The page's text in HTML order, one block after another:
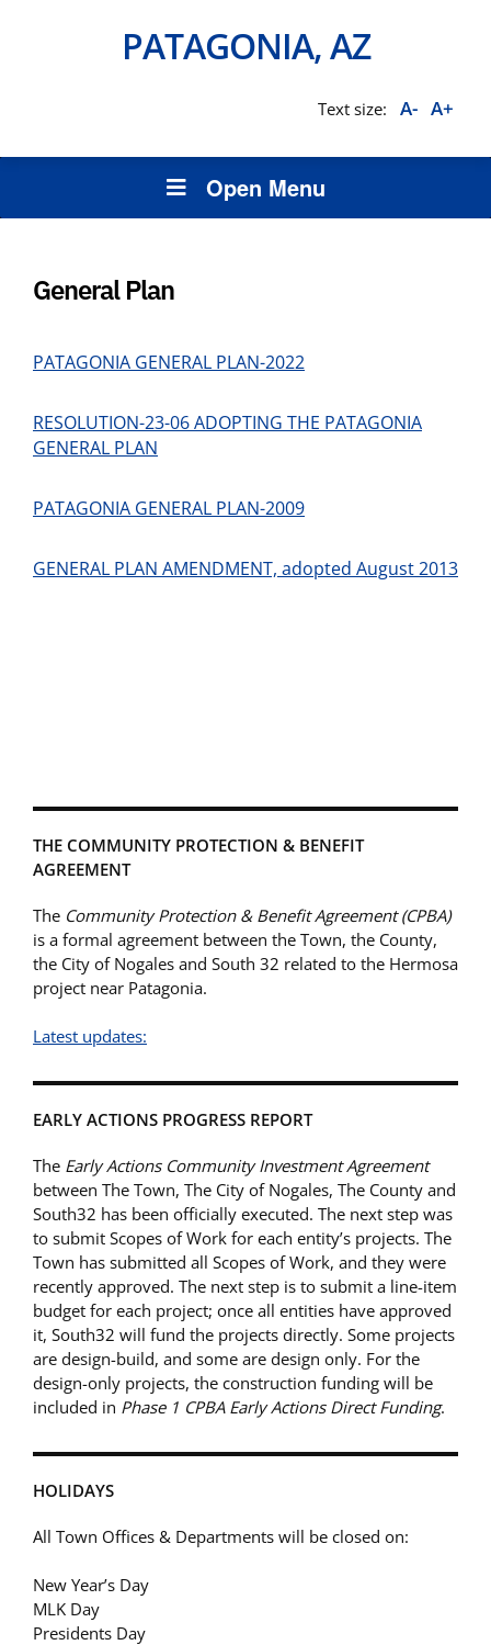
PATAGONIA, AZ
Text size: A- A+
Open Menu
General Plan
PATAGONIA GENERAL PLAN-2022
RESOLUTION-23-06 ADOPTING THE PATAGONIA
GENERAL PLAN
PATAGONIA GENERAL PLAN-2009
GENERAL PLAN AMENDMENT, adopted August 2013
THE COMMUNITY PROTECTION & BENEFIT
AGREEMENT
The Community Protection & Benefit Agreement (CPBA)
is a formal agreement between the Town, the County,
the City of Nogales and South 32 related to the Hermosa
project near Patagonia.
Latest updates:
EARLY ACTIONS PROGRESS REPORT
The Early Actions Community Investment Agreement
between The Town, The City of Nogales, The County and
South32 has been officially executed. The next step was
to submit Scopes of Work for each entity’s projects. The
Town has submitted all Scopes of Work, and they were
recently approved. The next step is to submit a line-item
budget for each project; once all entities have approved
it, South32 will fund the projects directly. Some projects
are design-build, and some are design only. For the
design-only projects, the construction funding will be
included in Phase 1 CPBA Early Actions Direct Funding.
HOLIDAYS
All Town Offices & Departments will be closed on:
New Year’s Day
MLK Day
Presidents Day